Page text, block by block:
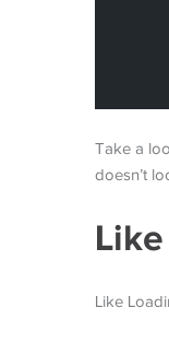
Take a
doesn’t
Like